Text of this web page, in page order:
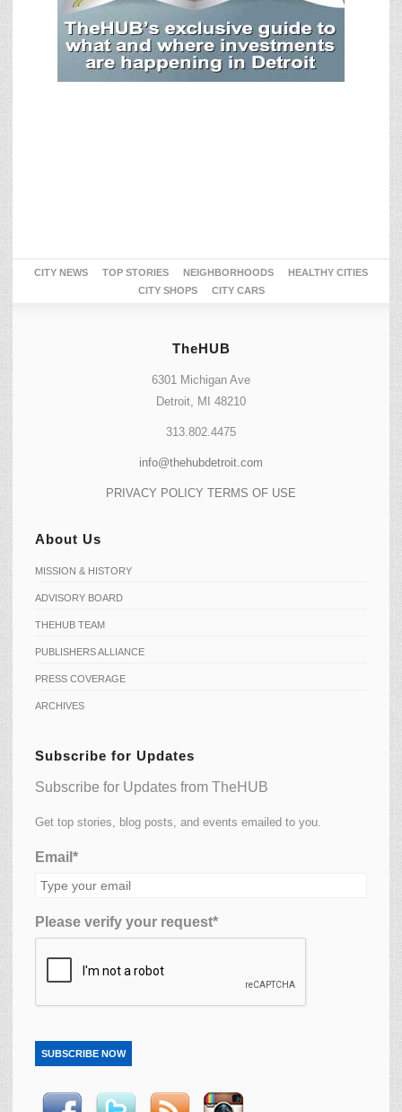
CITY NEWS TOP STORIES NEIGHBORHOODS
HEALTHY CITIES
CITY SHOPS
CITY CARS
TheHUB
6301 Michigan Ave
Detroit, MI 48210
313.802.4475
info@thehubdetroit.com
PRIVACY POLICY TERMS OF USE
About Us
MISSION & HISTORY
ADVISORY BOARD
THEHUB TEAM
PUBLISHERS ALLIANCE
PRESS COVERAGE
ARCHIVES
Subscribe for Updates
Subscribe for Updates from TheHUB
Get top stories, blog posts, and events emailed to you.
Email*
Please verify your request*
SUBSCRIBE NOW